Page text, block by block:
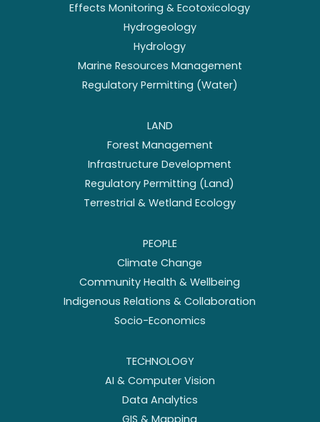
Effects Monitoring & Ecotoxicology
Hydrogeology
Hydrology
Marine Resources Management
Regulatory Permitting (Water)
LAND
Forest Management
Infrastructure Development
Regulatory Permitting (Land)
Terrestrial & Wetland Ecology
PEOPLE
Climate Change
Community Health & Wellbeing
Indigenous Relations & Collaboration
Socio-Economics
TECHNOLOGY
AI & Computer Vision
Data Analytics